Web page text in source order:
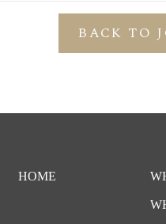
BACK TO
HOME